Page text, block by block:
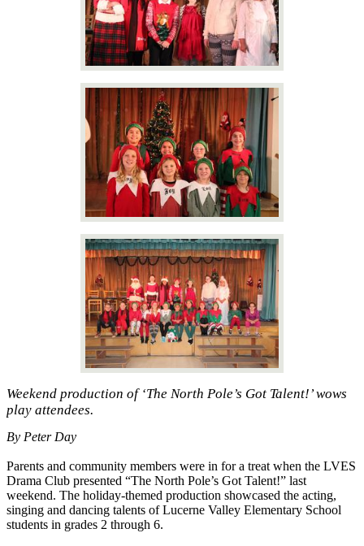
Weekend production of ‘The North Pole’s Got Talent!’ wows
play attendees.
By Peter Day
Parents and community members were in for a treat when the LVES
Drama Club presented “The North Pole’s Got Talent!” last
weekend. The holiday-themed production showcased the acting,
singing and dancing talents of Lucerne Valley Elementary School
students in grades 2 through 6.